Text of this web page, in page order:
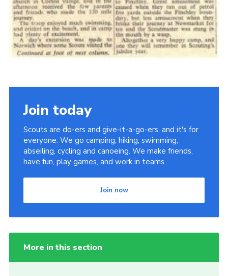
Join today
Scouts are do-ers and give-it-a-go-ers, and it's for
everyone. We go camping, hiking, swimming,
abseiling, cycling and canoeing. We make friends,
have fun, play games, and work in teams.
Join now
More in this section